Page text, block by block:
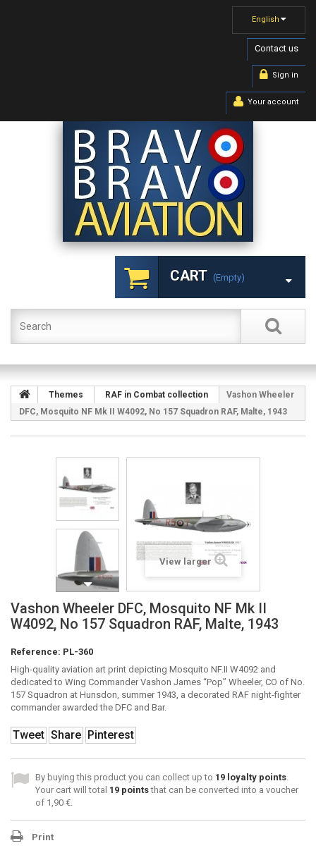
English
Contact us
Sign in
Your account
CART (empty)
Themes RAF in Combat collection
Vashon Wheeler
DFC, Mosquito NF Mk II W4092, No 157 Squadron RAF, Malte, 1943
View larger
Vashon Wheeler DFC, Mosquito NF Mk II
W4092, No 157 Squadron RAF, Malte, 1943
Reference: PL-360
High-quality aviation art print depicting Mosquito NF.II W4092 and
dedicated to Wing Commander Vashon James “Pop” Wheeler, CO of No.
157 Squadron at Hunsdon, summer 1943, a decorated RAF night-fighter
commander awarded the DFC and Bar.
Tweet Share Pinterest
By buying this product you can collect up to 19 loyalty points.
Your cart will total 19 pointsthat can be converted into a voucher
of 1,90 €.
Print